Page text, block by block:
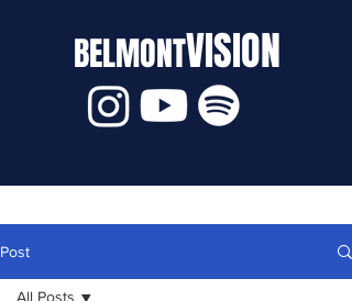
BELMONTVISION
Post
All Posts